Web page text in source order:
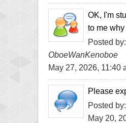
OK, I'm
to me why
Posted by:
OboeWanKenoboe
May 27, 2026, 11:40
Please
Posted by:
May 20,